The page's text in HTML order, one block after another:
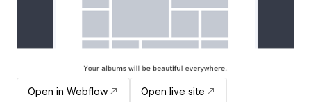
Open in Webflow Open live site